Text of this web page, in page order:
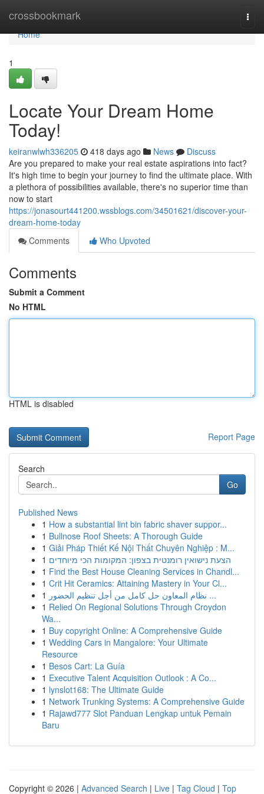
crossbookmark
Home
Home
1
Locate Your Dream Home
Today!
keiranwlwh336205 418 days ago News
Discuss
Are you prepared to make your real estate aspirations into fact?
It's high time to begin your journey to find the ultimate place. With
a plethora of possibilities available, there's no superior time than
now to start
https://jonasourt441200.wssblogs.com/34501621/discover-your-
dream-home-today
Comments
Who Upvoted
Comments
Submit a Comment
No HTML
HTML is disabled
Report Page
Search
Go
Published News
1 How a substantial lint bin fabric shaver suppor...
1 Bullnose Roof Sheets: A Thorough Guide
1 Giải Pháp Thiết Kế Nội Thất Chuyên Nghiệp : M...
1 הצעת נישואין רומנטית בצפון: המקומות הכי מיוחדים
1 Find the Best House Cleaning Services in Chandl...
1 Crit Hit Ceramics: Attaining Mastery in Your Cl...
1
نظام المعاون حل كامل من أجل تنظيم الحضور ...
1 Relied On Regional Solutions Through Croydon
Wa...
1 Buy copyright Online: A Comprehensive Guide
1 Wedding Cars in Mangalore: Your Ultimate
Resource
1 Besos Cart: La Guía
1 Executive Talent Acquisition Outlook : A Co...
1 lynslot168: The Ultimate Guide
1 Network Trunking Systems: A Comprehensive Guide
1 Rajawd777 Slot Panduan Lengkap untuk Pemain
Baru
Copyright © 2026 | Advanced Search | Live | Tag Cloud | Top